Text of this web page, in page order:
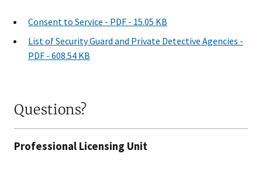
Consent to Service - PDF - 15.05 KB
List of Security Guard and Private Detective Agencies -
PDF - 608.54 KB
Questions?
Professional Licensing Unit